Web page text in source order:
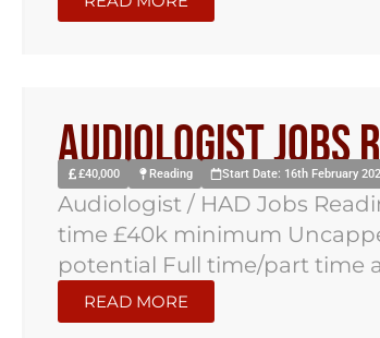
Audiologist Jobs
£40,000 Reading Start Date: 16th February
Audiologist / HAD Jobs
time £40k minimum
potential Full time/part time
READ MORE